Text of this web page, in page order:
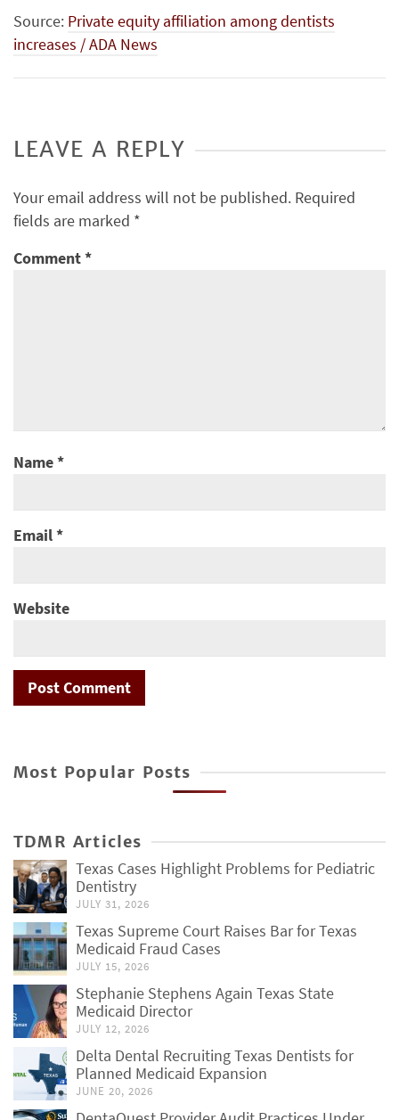
Source: Private equity affiliation among dentists
increases / ADA News
LEAVE A REPLY
Your email address will not be published. Required
fields are marked *
Comment*
Name*
Email*
Website
Most Popular Posts
TDMR Articles
Texas Cases Highlight Problems for Pediatric
Dentistry
JULY 31, 2026
Texas Supreme Court Raises Bar for Texas
Medicaid Fraud Cases
JULY 15, 2026
Stephanie Stephens Again Texas State
Medicaid Director
JULY 12, 2026
Delta Dental Recruiting Texas Dentists for
Planned Medicaid Expansion
JUNE 20, 2026